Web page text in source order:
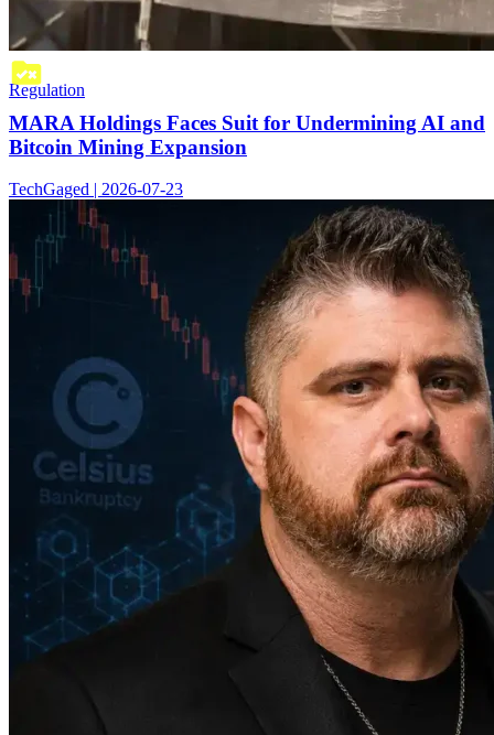
Regulation
MARA Holdings Faces Suit for Undermining AI and
Bitcoin Mining Expansion
TechGaged | 2026-07-23